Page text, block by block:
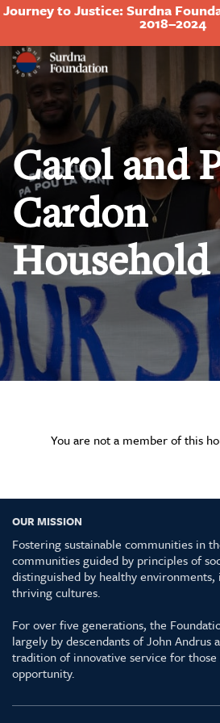
Journey to Justice: Surdna
2018–2024
Carol and
Cardon
Household
You are not a member of this
OUR MISSION
Fostering sustainable communities in
communities guided by principles of
distinguished by healthy
thriving cultures.
For over five generations, the
largely by descendants of John Andrus
tradition of innovative service for
opportunity.